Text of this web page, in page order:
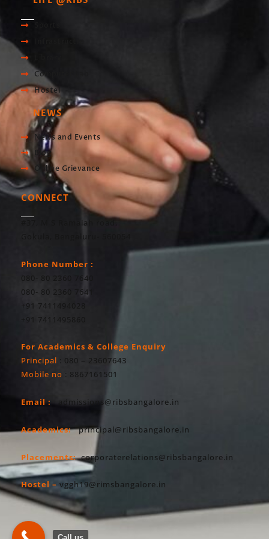
Computer Lab
Hostel
NEWS
News and Events
Blog
Online Grievance
CONNECT
#37, M S Ramaiah road,
Gokula, Bengaluru- 560054
Phone Number :
080- 80 2360 7640
080- 80 2360 7641
+91 7411494028
+91 7411495860
For Academics & College Enquiry
Principal
: 080 – 23607643
Mobile no : 8867161501
Email : admissions@ribsbangalore.in
Academics: principal@ribsbangalore.in
Placements: corporaterelations@ribsbangalore.in
Hostel – vggh19@rimsbangalore.in